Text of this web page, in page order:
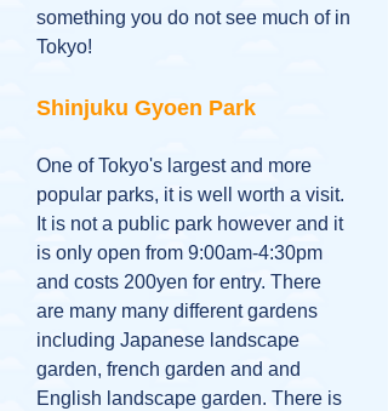
something you do not see much of in
Tokyo!
Shinjuku Gyoen Park
One of Tokyo's largest and more
popular parks, it is well worth a visit.
It is not a public park however and it
is only open from 9:00am-4:30pm
and costs 200yen for entry. There
are many many different gardens
including Japanese landscape
garden, french garden and and
English landscape garden. There is